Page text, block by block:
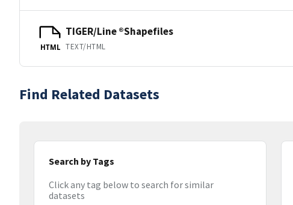
HTML
TIGER/Line ®Shapefiles
TEXT/HTML
Find Related Datasets
Search by Tags
Click any tag below to search for similar
datasets